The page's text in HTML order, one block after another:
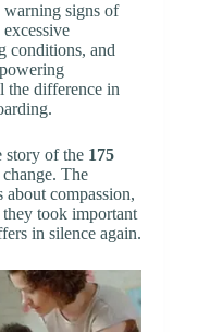
warning signs of
conditions, and
the difference in
story of the 175
The
about compassion,
took important
in silence again.